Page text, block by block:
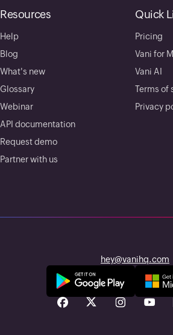
Resources
Help
Blog
What's new
Glossary
Webinar
API documentation
Request demo
Partner with us
Quick
Pricing
Vani for
Vani AI
Terms of
Privacy
hey@vanihq.com